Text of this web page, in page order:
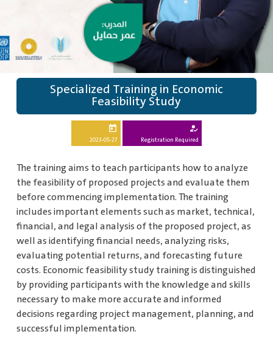
Specialized Training in Economic
Feasibility Study
today
2023-05-27
how_to_reg
Registration Required
The training aims to teach participants how to analyze
the feasibility of proposed projects and evaluate them
before commencing implementation. The training
includes important elements such as market, technical,
financial, and legal analysis of the proposed project, as
well as identifying financial needs, analyzing risks,
evaluating potential returns, and forecasting future
costs. Economic feasibility study training is distinguished
by providing participants with the knowledge and skills
necessary to make more accurate and informed
decisions regarding project management, planning, and
successful implementation.